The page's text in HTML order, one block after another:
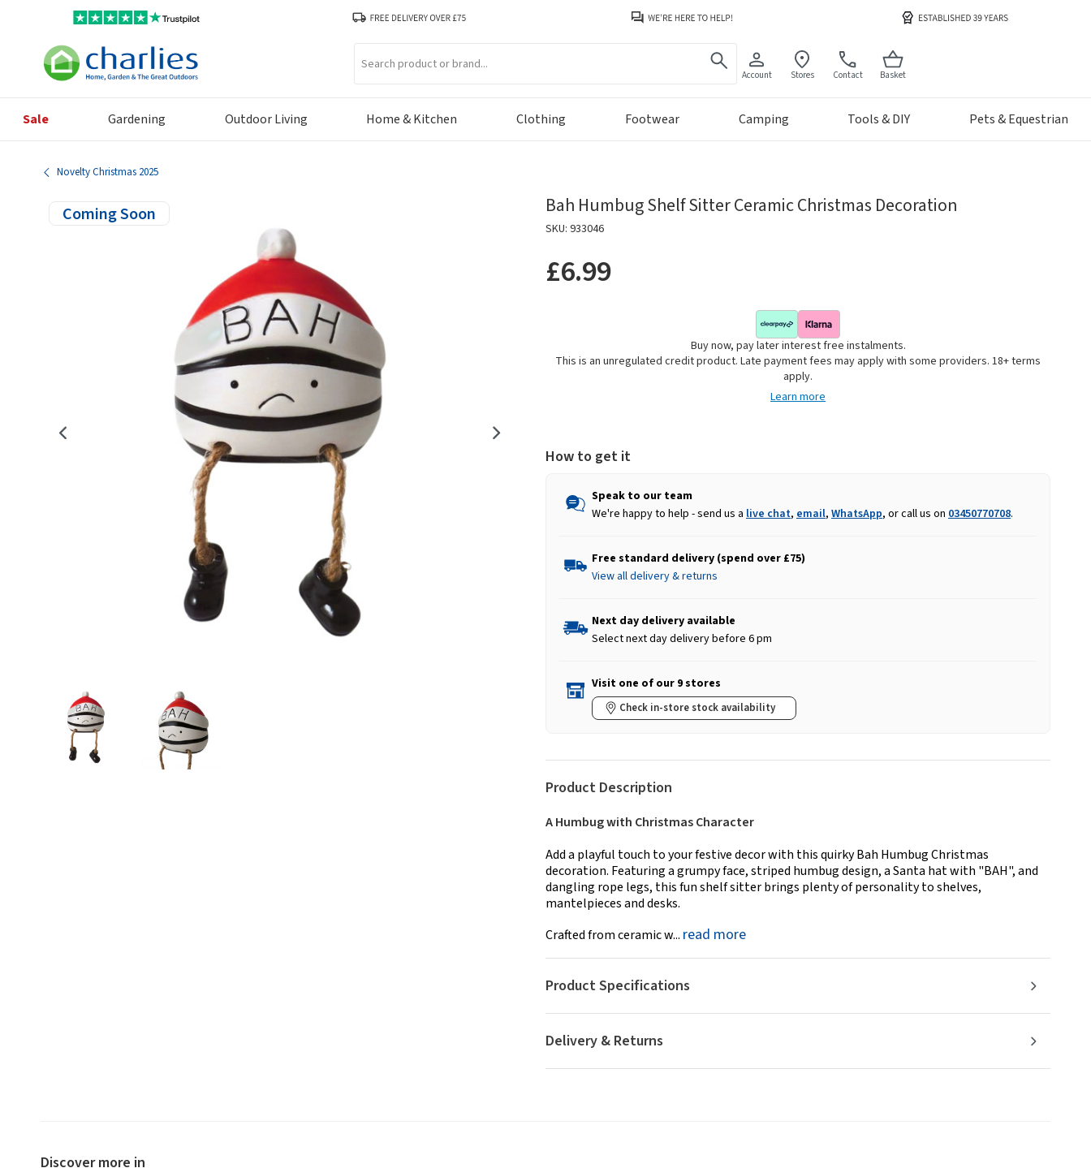
Account Stores Contact Basket
Sale Gardening Outdoor Living Home & Kitchen Clothing Footwear Camping Tools & DIY Pets & Equestrian
Novelty Christmas 2025
Coming Soon Bah Humbug Shelf Sitter Ceramic Christmas Decoration
SKU: 933046
£6.99
Buy now, pay later interest free instalments.
This is an unregulated credit product. Late payment fees may apply with some providers. 18+ terms
apply.
Learn more
How to get it
Speak to our team
We're happy to help - send us a live chat, email, WhatsApp, or call us on 03450770708.
Free standard delivery (spend over £75)
View all delivery & returns
Next day delivery available
Select next day delivery before 6 pm
Visit one of our 9 stores
Check in-store stock availability
Product Description
A Humbug with Christmas Character
Add a playful touch to your festive decor with this quirky Bah Humbug Christmas
decoration. Featuring a grumpy face, striped humbug design, a Santa hat with "BAH", and
dangling rope legs, this fun shelf sitter brings plenty of personality to shelves,
mantelpieces and desks.
Crafted from ceramic w... read more
Delivery & Returns
Product Specifications
Discover more in